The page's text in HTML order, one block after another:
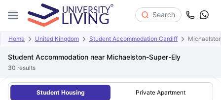
Search
Home United Kingdom Student Accommodation Cardiff
Student Accommodation near Michaelston-Super-Ely
30 results
Student Housing Private Apartment